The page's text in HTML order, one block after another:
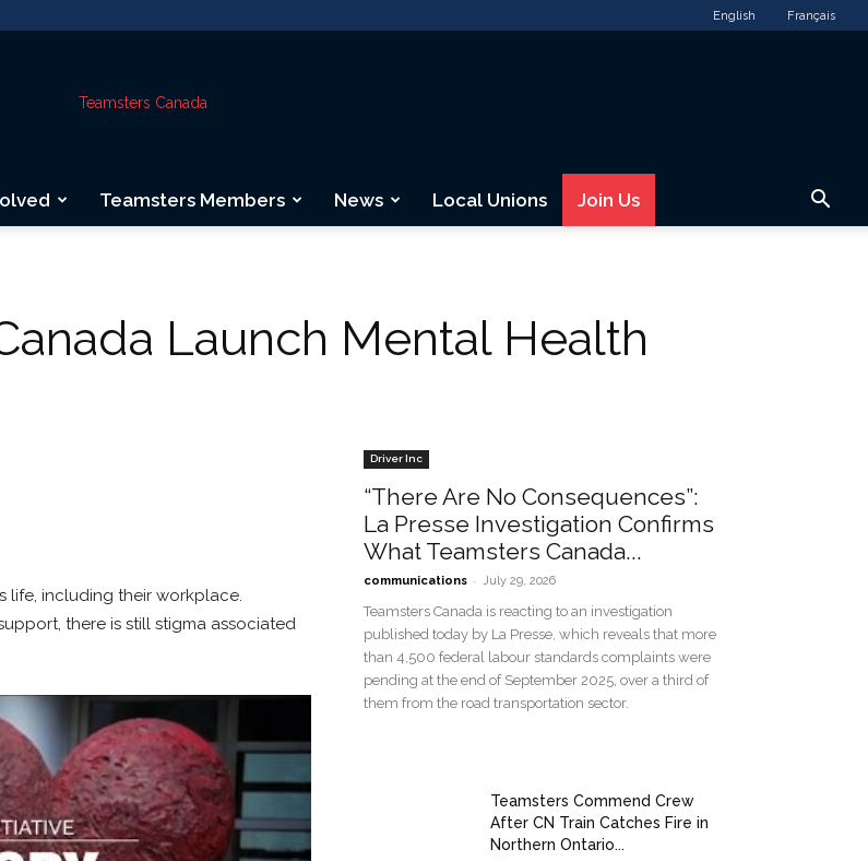
English Français
Teamsters Members News Local Unions Join Us
Launch Mental Health
life, including their workplace.
there is still stigma associated
Driver Inc
“There Are No Consequences”:
La Presse Investigation Confirms
What Teamsters Canada...
communications - July 29, 2026
Teamsters Canada is reacting to an investigation
published today by La Presse, which reveals that more
than 4,500 federal labour standards complaints were
pending at the end of September 2025, over a third of
them from the road transportation sector.
Teamsters Commend Crew
After CN Train Catches Fire in
Northern Ontario...